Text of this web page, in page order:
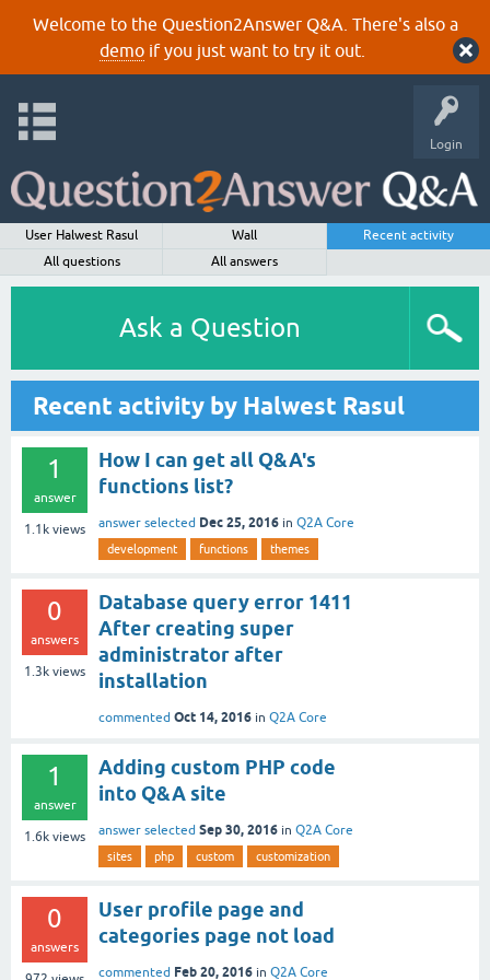
Welcome to the Question2Answer Q&A. There's also a
demoif you just want to try it out.
Login
User Halwest Rasul Wall
Recent activity
All questions
All answers
Ask a Question
Recent activity by Halwest Rasul
1
answer
1.1k views
How I can get all Q&A's
functions list?
answer selected Dec 25, 2016 in Q2A Core
development functions themes
0
answers
1.3k views
Database query error 1411
After creating super
administrator after
installation
commented Oct 14, 2016 in Q2A Core
1
answer
1.6k views
Adding custom PHP code
into Q&A site
answer selected Sep 30, 2016 in Q2A Core
sites php custom customization
0
answers
User profile page and
categories page not load
commented Feb 20, 2016 in Q2A Core